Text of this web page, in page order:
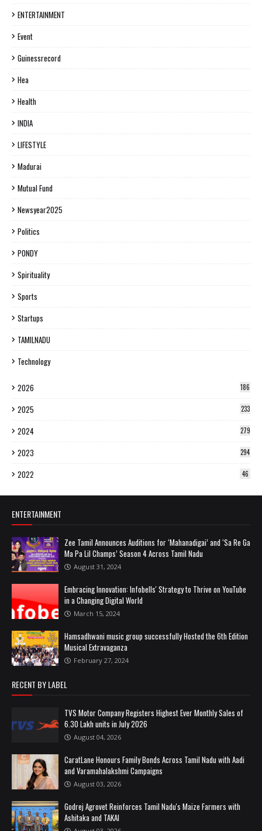
ENTERTAINMENT
Event
Guinessrecord
Hea
Health
INDIA
LIFESTYLE
Madurai
Mutual Fund
Newsyear2025
Politics
PONDY
Spirituality
Sports
Startups
TAMILNADU
Technology
2026 186
2025 233
2024 279
2023 294
2022 46
ENTERTAINMENT
Zee Tamil Announces Auditions for ‘Mahanadigai’ and ‘Sa Re Ga
Ma Pa Lil Champs’ Season 4 Across Tamil Nadu
August 31, 2024
Embracing Innovation: Infobells' Strategy to Thrive on YouTube
in a Changing Digital World
March 15, 2024
Hamsadhwani music group successfully Hosted the 6th Edition
Musical Extravaganza
February 27, 2024
RECENT BY LABEL
TVS Motor Company Registers Highest Ever Monthly Sales of
6.30 Lakh units in July 2026
August 04, 2026
CaratLane Honours Family Bonds Across Tamil Nadu with Aadi
and Varamahalakshmi Campaigns
August 03, 2026
Godrej Agrovet Reinforces Tamil Nadu's Maize Farmers with
Ashitaka and TAKAI